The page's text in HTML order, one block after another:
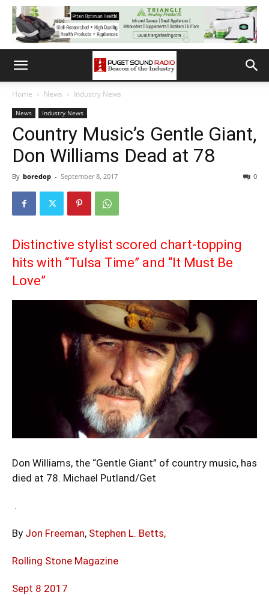
Home News Industry News
News Industry News
Country Music’s Gentle Giant,
Don Williams Dead at 78
By boredop - September 8, 2017 0
Distinctive stylist scored chart-topping
hits with “Tulsa Time” and “It Must Be
Love”
Don Williams, the “Gentle Giant” of country music, has
died at 78. Michael Putland/Get
.
By Jon Freeman, Stephen L. Betts,
Rolling Stone Magazine
Sept 8 2017